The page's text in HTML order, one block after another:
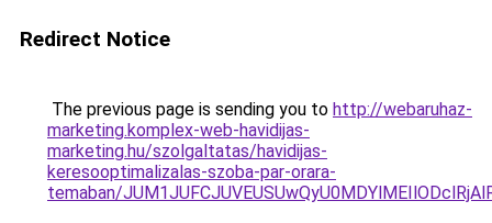
Redirect Notice
The previous page is sending you to http://webaruhaz-
marketing.komplex-web-havidijas-
marketing.hu/szolgaltatas/havidijas-
keresooptimalizalas-szoba-par-orara-
temaban/